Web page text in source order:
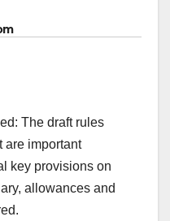
The draft rules
are important
key provisions on
allowances and